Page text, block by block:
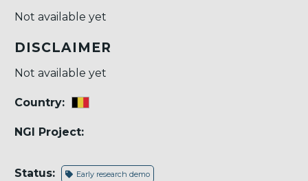
Not available yet
DISCLAIMER
Not available yet
Country:
NGI Project:
Status: Early research demo